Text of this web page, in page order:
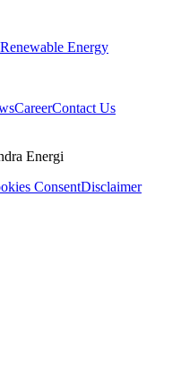
Renewable Energy
CareerContact Us
Energi
ConsentDisclaimer